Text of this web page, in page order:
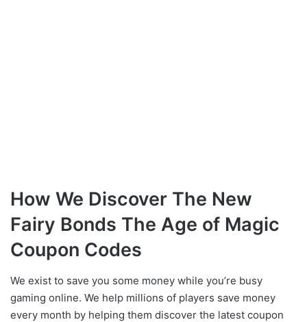
How We Discover The New
Fairy Bonds The Age of Magic
Coupon Codes
We exist to save you some money while you’re busy
gaming online. We help millions of players save money
every month by helping them discover the latest coupon